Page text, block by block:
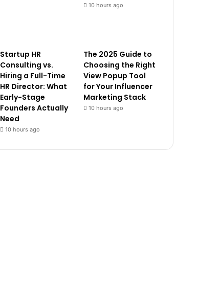
10 hours ago
Startup HR
Consulting vs.
Hiring a Full-Time
HR Director: What
Early-Stage
Founders Actually
Need
10 hours ago
The 2025 Guide to
Choosing the Right
View Popup Tool
for Your Influencer
Marketing Stack
10 hours ago